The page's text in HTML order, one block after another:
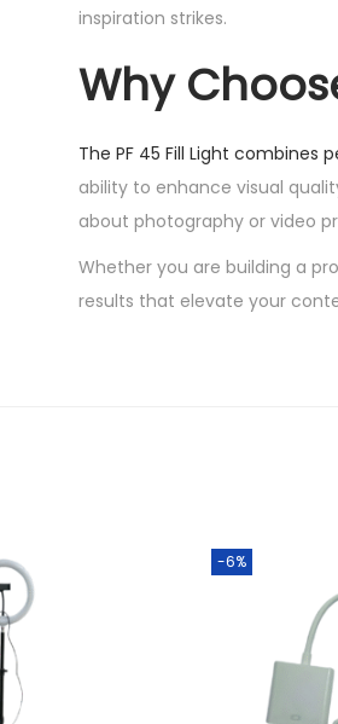
inspiration strikes.
Why
The PF 45 Fill Light
ability to enhance visual
about photography or video
Whether you are building a
results that elevate your
-6%